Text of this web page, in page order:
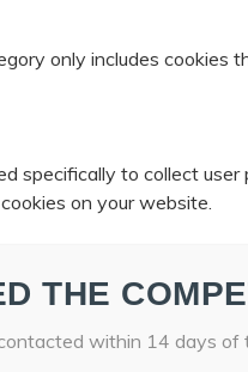
only includes
to collect
on your website.
THE
within 14 days of